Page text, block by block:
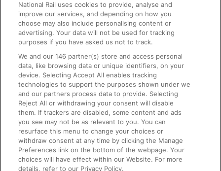
Text 61016
On the Train
Accessible Train Travel and Facilities
Train Travel with Bicycles
Train Travel with Pets
Train Travel with Children
Food and Drink
National Rail uses cookies to provide, analyse and
improve our services, and depending on how you
choose may also include personalising content or
advertising. Your data will not be used for tracking
purposes if you have asked us not to track.
We and our146 partner(s) store and access personal
data, like browsing data or unique identifiers, on your
device. Selecting Accept All enables tracking
technologies to support the purposes shown under we
and our partners process data to provide. Selecting
Reject All or withdrawing your consent will disable
them. If trackers are disabled, some content and ads
you see may not be as relevant to you. You can
resurface this menu to change your choices or
withdraw consent at any time by clicking the Manage
Preferences link on the bottom of the webpage. Your
choices will have effect within our Website. For more
details, refer to our Privacy Policy.